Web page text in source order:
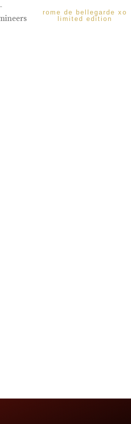
rome de bellegarde xo
limited edition